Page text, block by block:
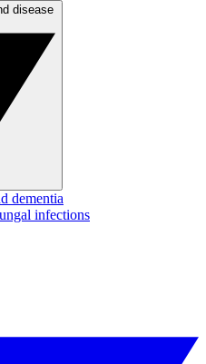
dementia
infections